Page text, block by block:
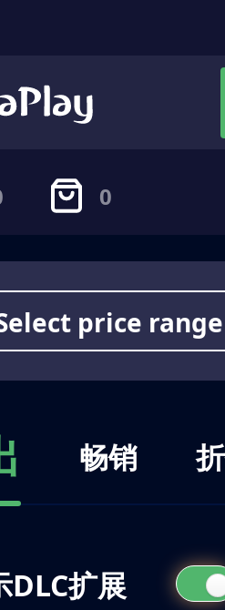
0
price range
畅销
DLC扩展